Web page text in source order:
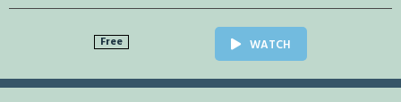
Free WATCH